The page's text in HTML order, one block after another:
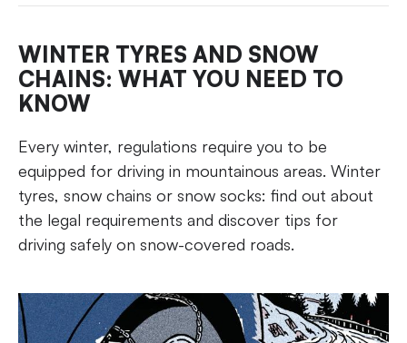
WINTER TYRES AND SNOW
CHAINS: WHAT YOU NEED TO
KNOW
Every winter, regulations require you to be
equipped for driving in mountainous areas. Winter
tyres, snow chains or snow socks: find out about
the legal requirements and discover tips for
driving safely on snow-covered roads.